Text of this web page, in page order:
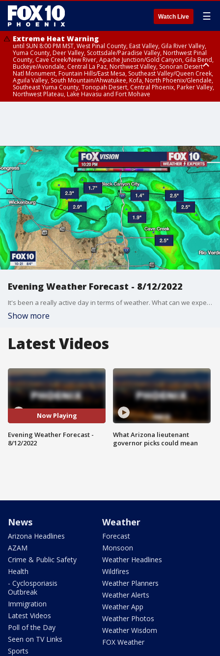
Watch Live ☰
Extreme Heat Warning
until SUN 8:00 PM MST, West Pinal County, East Valley, Gila River Valley,
Yuma County, Deer Valley, Scottsdale/Paradise Valley, Northwest Pinal
County, Cave Creek/New River, Apache Junction/Gold Canyon, Gila Bend,
Buckeye/Avondale, Central La Paz, Northwest Valley, Sonoran Desert
Natl Monument, Fountain Hills/East Mesa, Southeast Valley/Queen Creek,
Aguila Valley, South Mountain/Ahwatukee, Kofa, North Phoenix/Glendale,
Southeast Yuma County, Tonopah Desert, Central Phoenix, Parker Valley,
Northwest Plateau, Lake Havasu and Fort Mohave
Evening Weather Forecast - 8/12/2022
It's been a really active day in terms of weather. What can we expect for the weekend?
Show more
Latest Videos
Now Playing
Evening Weather Forecast -
8/12/2022
What Arizona lieutenant
governor picks could mean
News
Arizona Headlines
AZAM
Crime & Public Safety
Health
- Cyclosporiasis
Outbreak
Immigration
Latest Videos
Poll of the Day
Seen on TV Links
Sports
Weather
Forecast
Monsoon
Weather Headlines
Wildfires
Weather Planners
Weather Alerts
Weather App
Weather Photos
Weather Wisdom
FOX Weather